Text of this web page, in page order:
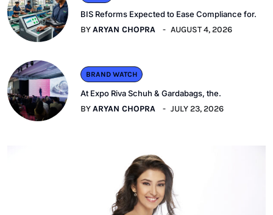
BIS Reforms Expected to Ease Compliance for.
BYARYAN CHOPRA AUGUST 4, 2026
BRAND WATCH
At Expo Riva Schuh & Gardabags, the.
BYARYAN CHOPRA JULY 23, 2026